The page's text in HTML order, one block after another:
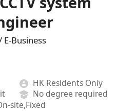
E-Business
HK Residents Only
No degree required
site,Fixed